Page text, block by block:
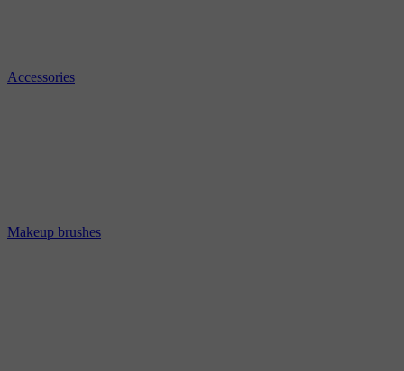
Accessories
Makeup brushes